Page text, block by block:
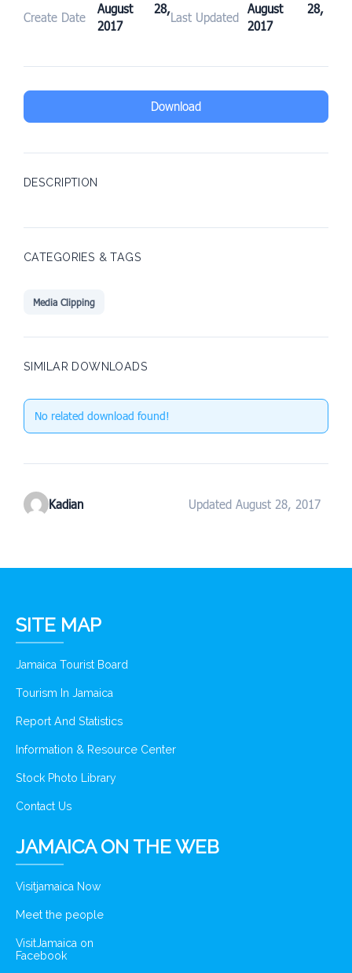
Create Date
August 28,
2017
Last Updated
August 28,
2017
Download
DESCRIPTION
CATEGORIES & TAGS
Media Clipping
SIMILAR DOWNLOADS
No related download found!
Kadian Updated August 28, 2017
SITE MAP
Jamaica Tourist Board
Tourism In Jamaica
Report And Statistics
Information & Resource Center
Stock Photo Library
Contact Us
JAMAICA ON THE WEB
Visitjamaica Now
Meet the people
VisitJamaica on
Facebook